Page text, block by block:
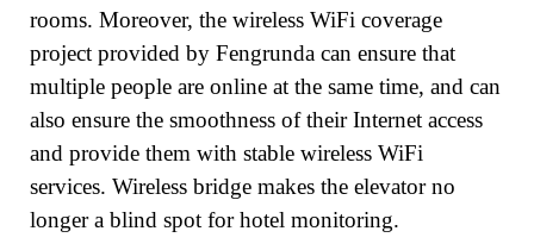
rooms. Moreover, the wireless WiFi coverage
project provided by Fengrunda can ensure that
multiple people are online at the same time, and can
also ensure the smoothness of their Internet access
and provide them with stable wireless WiFi
services. Wireless bridge makes the elevator no
longer a blind spot for hotel monitoring.